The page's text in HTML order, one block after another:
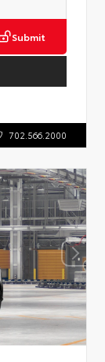
Submit
702.566.2000